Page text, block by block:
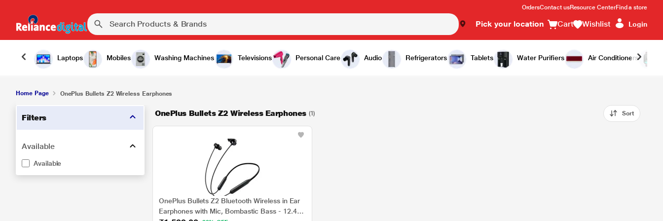
OrdersContact usResource CenterFind a store
Pick your location Cart Wishlist Login
Laptops Mobiles Washing Machines Televisions Personal Care Audio Refrigerators Tablets Water Purifiers Air Conditioners
Home Page OnePlus Bullets Z2 Wireless Earphones
Filters
Available
Available
OnePlus Bullets Z2 Wireless Earphones (1) Sort
OnePlus Bullets Z2 Bluetooth Wireless in Ear
Earphones with Mic, Bombastic Bass - 12.4